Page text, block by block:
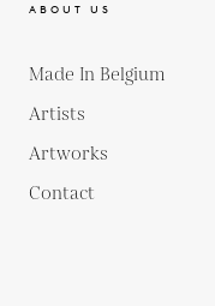
ABOUT US
Made In Belgium
Artists
Artworks
Contact